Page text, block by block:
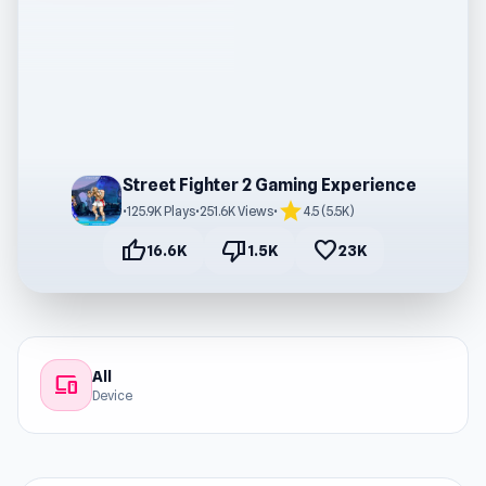
Street Fighter 2 Gaming Experience
•125.9K Plays•251.6K Views• star4.5 (5.5K)
thumb_up16.6K thumb_down1.5K favorite23K
devices All
Device